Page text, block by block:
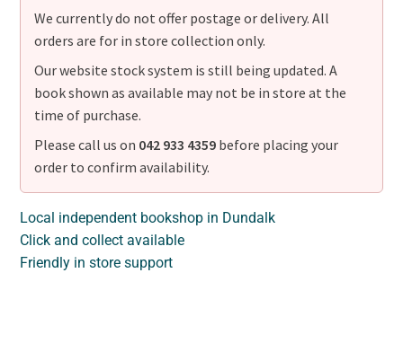
We currently do not offer postage or delivery. All
orders are for in store collection only.
Our website stock system is still being updated. A
book shown as available may not be in store at the
time of purchase.
Please call us on 042 933 4359 before placing your
order to confirm availability.
Local independent bookshop in Dundalk
Click and collect available
Friendly in store support